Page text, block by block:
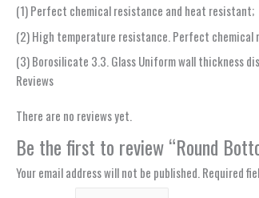
(1) Perfect chemical resistance and heat resistant;
(2) High temperature resistance. Perfect
(3) Borosilicate 3.3. Glass Uniform wall thickness
Reviews
There are no reviews yet.
Be the first to review “Round
Your email address will not be published. Required